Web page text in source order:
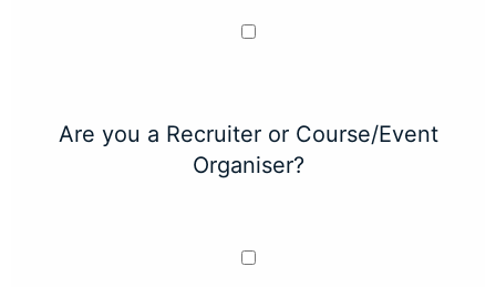
Are you a Recruiter or Course/Event
Organiser?